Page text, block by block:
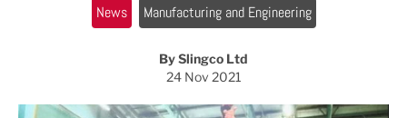
News Manufacturing and Engineering
By Slingco Ltd
24 Nov 2021